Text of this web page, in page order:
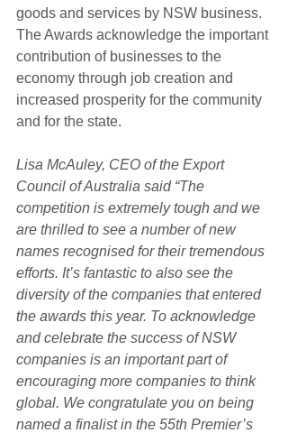
goods and services by NSW business.
The Awards acknowledge the important
contribution of businesses to the
economy through job creation and
increased prosperity for the community
and for the state.
Lisa McAuley, CEO of the Export
Council of Australia said “The
competition is extremely tough and we
are thrilled to see a number of new
names recognised for their tremendous
efforts. It’s fantastic to also see the
diversity of the companies that entered
the awards this year. To acknowledge
and celebrate the success of NSW
companies is an important part of
encouraging more companies to think
global. We congratulate you on being
named a finalist in the 55th Premier’s